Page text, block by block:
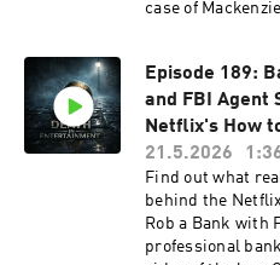
case of
Episode 189:
and FBI Agent
Netflix's How
21.5.2026
Find out what
behind the
Rob a Bank with
professional